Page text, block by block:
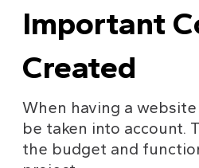
Important
Created
When having a
be taken into account.
the budget and